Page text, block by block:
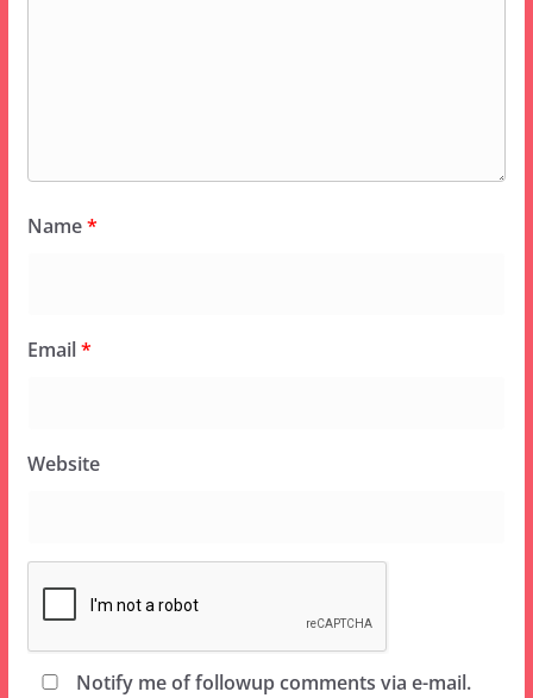
Name*
Email*
Website
Notify me of followup comments via e-mail.